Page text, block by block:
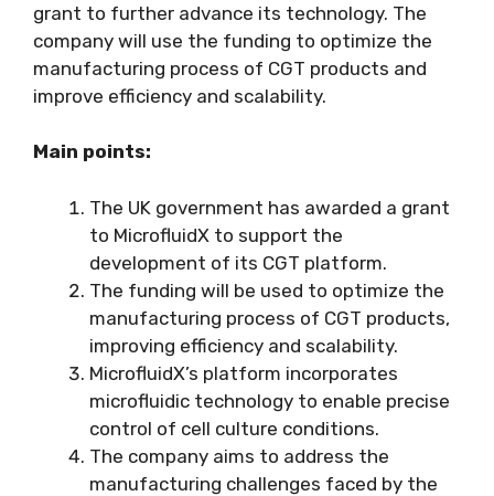
grant to further advance its technology. The
company will use the funding to optimize the
manufacturing process of CGT products and
improve efficiency and scalability.
Main points:
The UK government has awarded a grant
to MicrofluidX to support the
development of its CGT platform.
The funding will be used to optimize the
manufacturing process of CGT products,
improving efficiency and scalability.
MicrofluidX’s platform incorporates
microfluidic technology to enable precise
control of cell culture conditions.
The company aims to address the
manufacturing challenges faced by the